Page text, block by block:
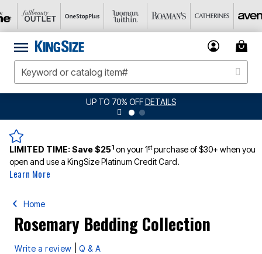
JERSEY SHORTS: $16.99 EACH WHEN
LIMITED TIME:Save $251 on your 1stpurchase of $30+ when you
open and use a KingSize Platinum Credit Card.
Learn More
Home
Rosemary Bedding Collection
Write a review Q & A